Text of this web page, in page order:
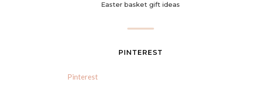
Easter basket gift ideas
PINTEREST
Pinterest